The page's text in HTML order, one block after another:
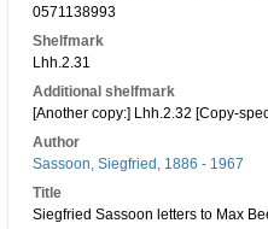
0571138993
Shelfmark
Lhh.2.31
Additional shelfmark
[Another copy:] Lhh.2.32 [Copy-
Author
Sassoon, Siegfried, 1886 - 1967
Title
Siegfried Sassoon letters to Max